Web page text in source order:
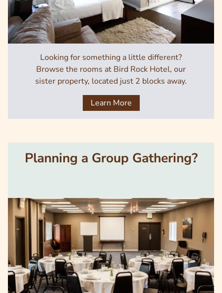
Looking for something a little different?
Browse the rooms at Bird Rock Hotel, our
sister property, located just 2 blocks away.
Learn More
Planning a Group Gathering?
Image